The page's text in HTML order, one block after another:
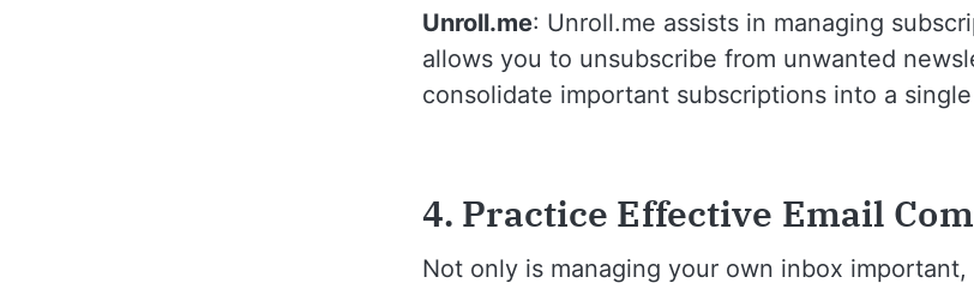
Unroll.me: Unroll.me assists in managing
allows you to unsubscribe from unwanted
consolidate important subscriptions into a
4. Practice Effective Email
Not only is managing your own inbox